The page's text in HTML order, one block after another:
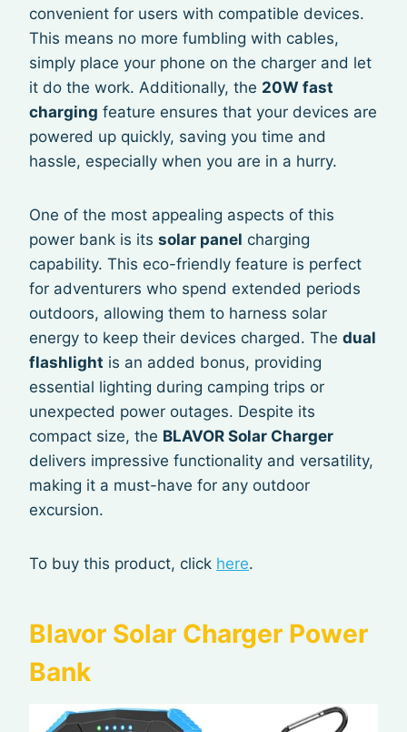
convenient for users with compatible devices.
This means no more fumbling with cables,
simply place your phone on the charger and let
it do the work. Additionally, the 20W fast
charging feature ensures that your devices are
powered up quickly, saving you time and
hassle, especially when you are in a hurry.
One of the most appealing aspects of this
power bank is its solar panel charging
capability. This eco-friendly feature is perfect
for adventurers who spend extended periods
outdoors, allowing them to harness solar
energy to keep their devices charged. The dual
flashlight is an added bonus, providing
essential lighting during camping trips or
unexpected power outages. Despite its
compact size, the BLAVOR Solar Charger
delivers impressive functionality and versatility,
making it a must-have for any outdoor
excursion.
To buy this product, click here.
Blavor Solar Charger Power
Bank